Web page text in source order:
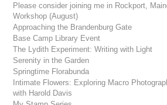
Please consider joining me in Rockport,
Workshop (August)
Approaching the Brandenburg Gate
Base Camp Library Event
The Lydith Experiment: Writing with Light
Serenity in the Garden
Springtime Florabunda
Intimate Flowers: Exploring Macro
with Harold Davis